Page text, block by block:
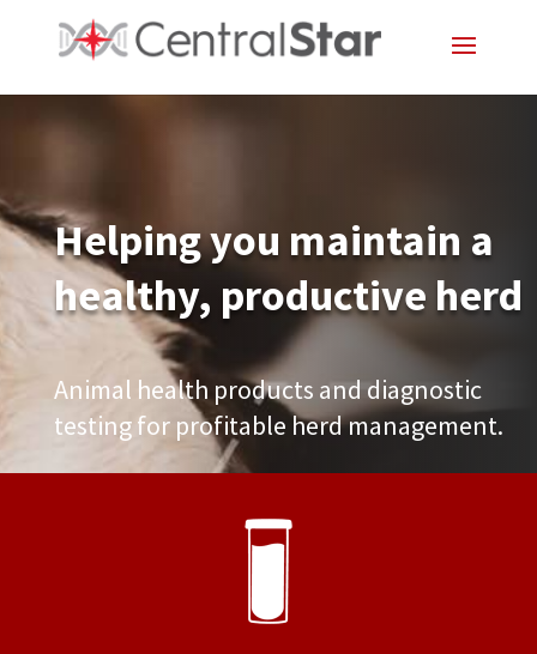
Helping you maintain a
healthy, productive herd
Animal health products and diagnostic
testing for profitable herd management.